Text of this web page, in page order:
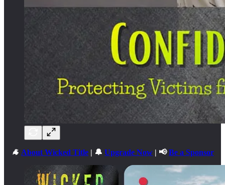
🐐 About Wicked Title | 🔔 Upgrade Now | 📢Be a Sponsor